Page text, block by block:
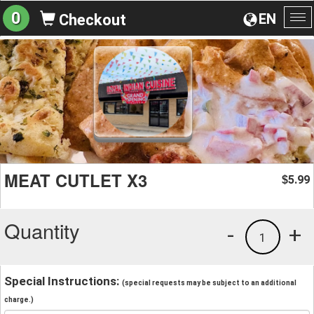
EN
0 Checkout
MEAT CUTLET X3 $5.99
Quantity +
1
-
Special Instructions: (special requests may be subject to an additional
charge.)